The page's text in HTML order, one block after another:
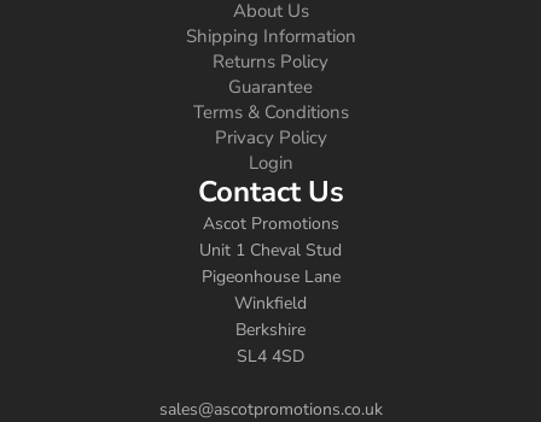
About Us
Shipping Information
Returns Policy
Guarantee
Terms & Conditions
Privacy Policy
Login
Contact Us
Ascot Promotions
Unit 1 Cheval Stud
Pigeonhouse Lane
Winkfield
Berkshire
SL4 4SD
sales@ascotpromotions.co.uk